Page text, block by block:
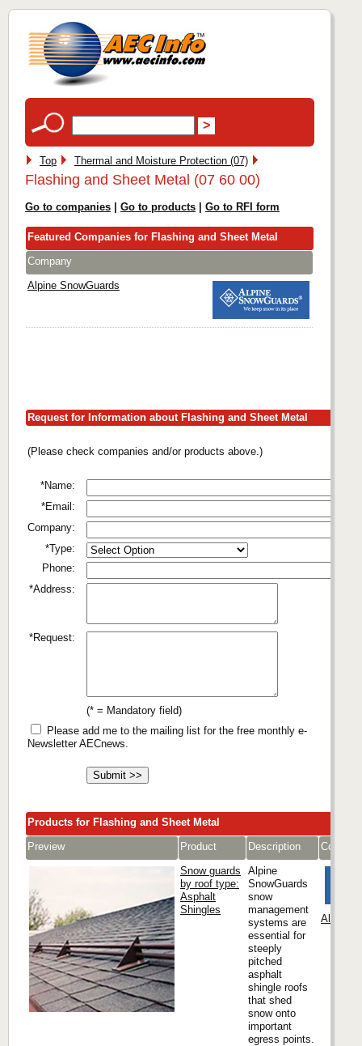
Top Thermal and Moisture Protection (07)
Flashing and Sheet Metal (07 60 00)
Go to companies Go to products Go to RFI form
Featured Companies for Flashing and Sheet Metal
Company
Alpine SnowGuards
Request for Information about Flashing and Sheet Metal
(Please check companies and/or products above.)
*Name:
*Email:
Company:
*Type:
Phone:
*Address:
*Request:
(* = Mandatory field)
Please add me to the mailing list for the free monthly e-
Newsletter AECnews.
Products for Flashing and Sheet Metal
Preview
Product Description
Snow guards
by roof type:
Asphalt
Shingles
Alpine
SnowGuards
snow
management
systems are
essential for
steeply
pitched
asphalt
shingle roofs
that shed
snow onto
important
egress points.
Alpine